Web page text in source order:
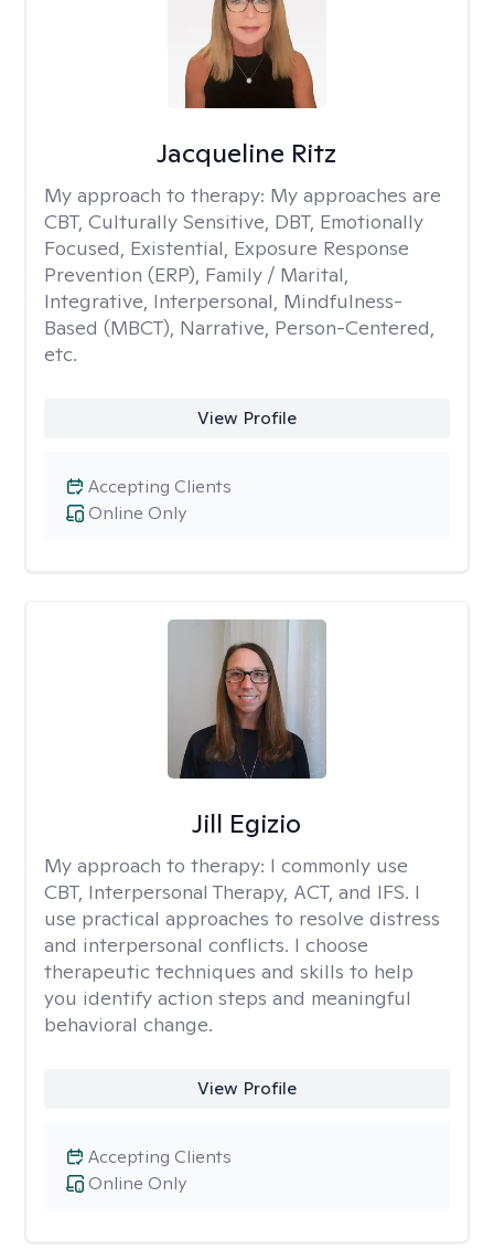
Jacqueline Ritz
My approach to therapy: My approaches are
CBT, Culturally Sensitive, DBT, Emotionally
Focused, Existential, Exposure Response
Prevention (ERP), Family / Marital,
Integrative, Interpersonal, Mindfulness-
Based (MBCT), Narrative, Person-Centered,
etc.
View Profile
Online Only
Accepting Clients
Jill Egizio
My approach to therapy: I commonly use
CBT, Interpersonal Therapy, ACT, and IFS. I
use practical approaches to resolve distress
and interpersonal conflicts. I choose
therapeutic techniques and skills to help
you identify action steps and meaningful
behavioral change.
View Profile
Online Only
Accepting Clients